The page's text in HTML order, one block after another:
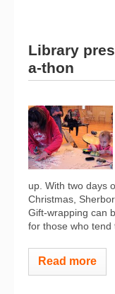
Library
a-thon
up. With two days
Christmas,
Gift-wrapping can
for those who tend
Read more